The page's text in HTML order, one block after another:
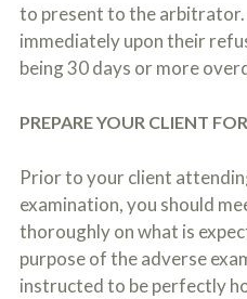
to present to the
immediately upon their
being 30 days or more
PREPARE YOUR CLIENT
Prior to your client
examination, you should
thoroughly on what is
purpose of the adverse
instructed to be perfectly